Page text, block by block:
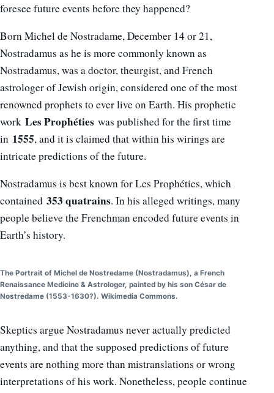
foresee future events before they happened?
Born Michel de Nostradame, December 14 or 21,
Nostradamus as he is more commonly known as
Nostradamus, was a doctor, theurgist, and French
astrologer of Jewish origin, considered one of the most
renowned prophets to ever live on Earth. His prophetic
work Les Prophéties was published for the first time
in 1555, and it is claimed that within his wirings are
intricate predictions of the future.
Nostradamus is best known for Les Prophéties, which
contained 353 quatrains. In his alleged writings, many
people believe the Frenchman encoded future events in
Earth’s history.
The Portrait of Michel de Nostredame (Nostradamus), a French
Renaissance Medicine & Astrologer, painted by his son César de
Nostredame (1553-1630?). Wikimedia Commons.
Skeptics argue Nostradamus never actually predicted
anything, and that the supposed predictions of future
events are nothing more than mistranslations or wrong
interpretations of his work. Nonetheless, people continue